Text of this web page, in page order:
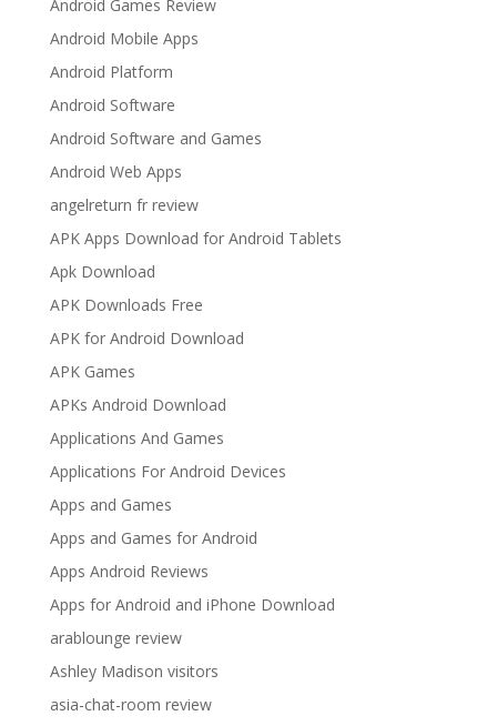
Android Games Review
Android Mobile Apps
Android Platform
Android Software
Android Software and Games
Android Web Apps
angelreturn fr review
APK Apps Download for Android Tablets
Apk Download
APK Downloads Free
APK for Android Download
APK Games
APKs Android Download
Applications And Games
Applications For Android Devices
Apps and Games
Apps and Games for Android
Apps Android Reviews
Apps for Android and iPhone Download
arablounge review
Ashley Madison visitors
asia-chat-room review